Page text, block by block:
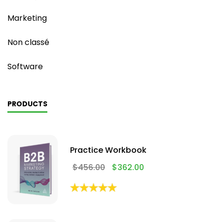
Marketing
Non classé
Software
PRODUCTS
Practice Workbook
$456.00 $362.00